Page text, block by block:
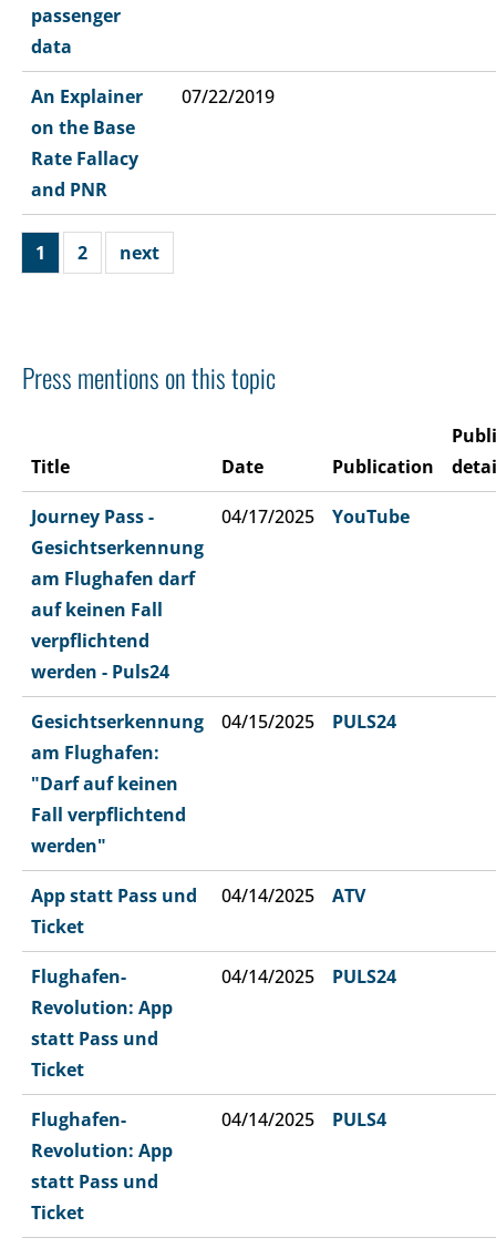
passenger
data
An Explainer
on the Base
Rate Fallacy
and PNR
07/22/2019
1 2 next
Press mentions on this topic
Title Date Publication
Journey Pass -
Gesichtserkennung
am Flughafen darf
auf keinen Fall
verpflichtend
werden - Puls24
04/17/2025 YouTube
Gesichtserkennung
am Flughafen:
"Darf auf keinen
Fall verpflichtend
werden"
04/15/2025 PULS24
App statt Pass und
Ticket
04/14/2025 ATV
Flughafen-
Revolution: App
statt Pass und
Ticket
04/14/2025 PULS24
Flughafen-
Revolution: App
statt Pass und
Ticket
04/14/2025 PULS4